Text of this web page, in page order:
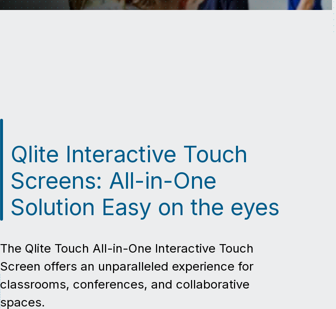
Qlite Interactive Touch
Screens: All-in-One
Solution Easy on the eyes
The Qlite Touch All-in-One Interactive Touch
Screen offers an unparalleled experience for
classrooms, conferences, and collaborative
spaces.